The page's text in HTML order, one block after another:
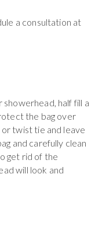
a consultation at
half fill a
the bag over
twist tie and leave
and carefully clean
get rid of the
will look and